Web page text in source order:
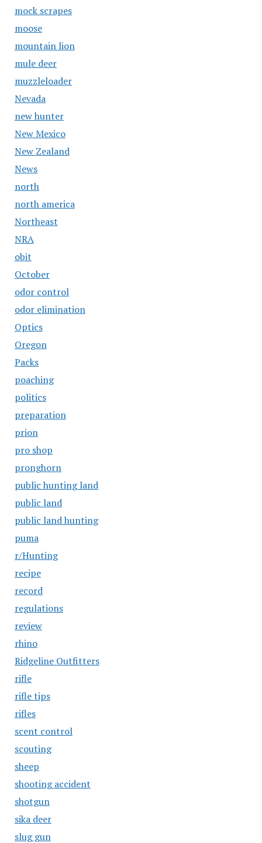
mock scrapes
moose
mountain lion
mule deer
muzzleloader
Nevada
new hunter
New Mexico
New Zealand
News
north
north america
Northeast
NRA
obit
October
odor control
odor elimination
Optics
Oregon
Packs
poaching
politics
preparation
prion
pro shop
pronghorn
public hunting land
public land
public land hunting
puma
r/Hunting
recipe
record
regulations
review
rhino
Ridgeline Outfitters
rifle
rifle tips
rifles
scent control
scouting
sheep
shooting accident
shotgun
sika deer
slug gun